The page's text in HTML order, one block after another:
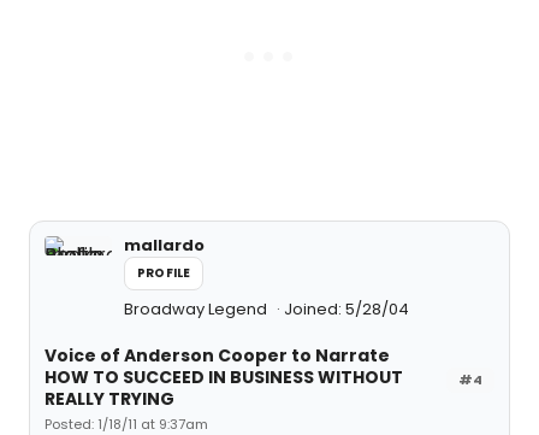
mallardo
PROFILE
Broadway Legend Joined: 5/28/04
#4
Voice of Anderson Cooper to Narrate
HOW TO SUCCEED IN BUSINESS WITHOUT
REALLY TRYING
Posted: 1/18/11 at 9:37am